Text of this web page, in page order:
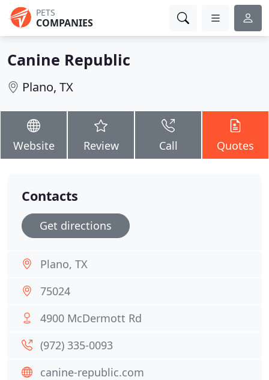
PETS
COMPANIES
Canine Republic
Plano, TX
Website Review Call Quotes
Contacts
Get directions
Plano, TX
75024
4900 McDermott Rd
(972) 335-0093
canine-republic.com